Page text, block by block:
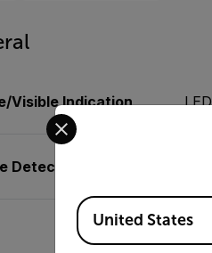
Visible Indication LED
Detection (Contact)
Select your preferred
Available Locations
United States